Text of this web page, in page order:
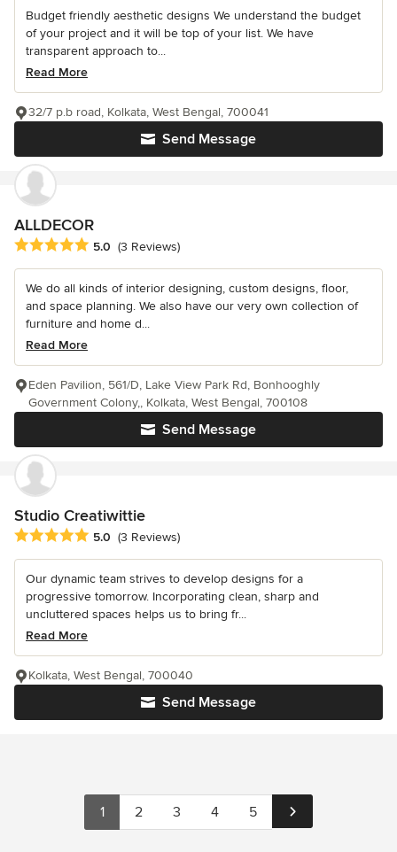
Budget friendly aesthetic designs We understand the budget
of your project and it will be top of your list. We have
transparent approach to...
Read More
Send Message
32/7 p.b road, Kolkata, West Bengal, 700041
ALLDECOR
Average rating: 5 out of 5 stars
5.0 (3 Reviews)
We do all kinds of interior designing, custom designs, floor,
and space planning. We also have our very own collection of
furniture and home d...
Read More
Send Message
Eden Pavilion, 561/D, Lake View Park Rd, Bonhooghly
Government Colony,, Kolkata, West Bengal, 700108
Studio Creatiwittie
Average rating: 5 out of 5 stars
5.0 (3 Reviews)
Our dynamic team strives to develop designs for a
progressive tomorrow. Incorporating clean, sharp and
uncluttered spaces helps us to bring fr...
Read More
Send Message
Kolkata, West Bengal, 700040
1 2 3 4 5